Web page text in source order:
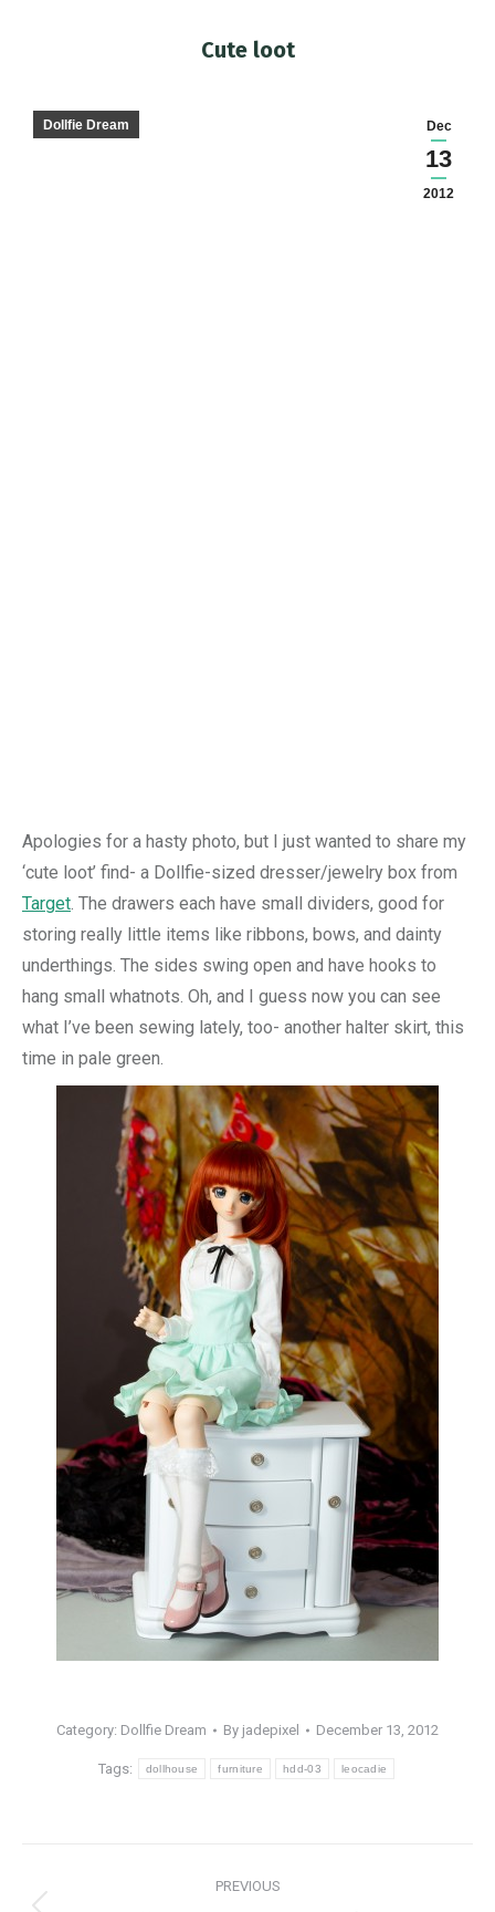
Cute loot
Dec
13
2012
Dollfie Dream
Apologies for a hasty photo, but I just wanted to share my
‘cute loot’ find- a Dollfie-sized dresser/jewelry box from
Target. The drawers each have small dividers, good for
storing really little items like ribbons, bows, and dainty
underthings. The sides swing open and have hooks to
hang small whatnots. Oh, and I guess now you can see
what I’ve been sewing lately, too- another halter skirt, this
time in pale green.
Category: Dollfie Dream By jadepixel December 13, 2012
Tags: dollhouse furniture hdd-03 leocadie
PREVIOUS